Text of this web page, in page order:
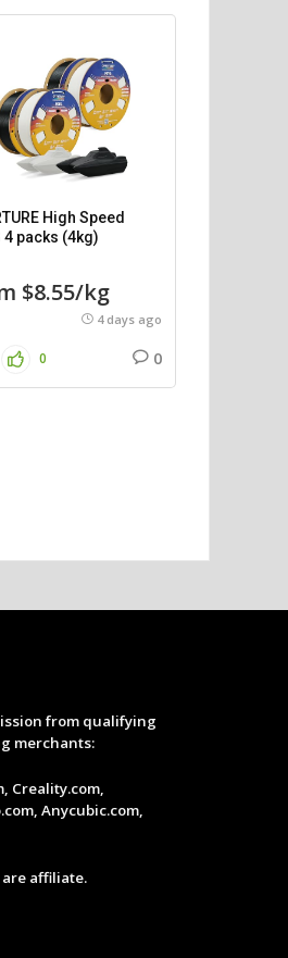
High Speed
4 packs (4kg)
$8.55/kg
4 days ago
0 0
from qualifying
merchants:
Creality.com,
Anycubic.com,
affiliate.